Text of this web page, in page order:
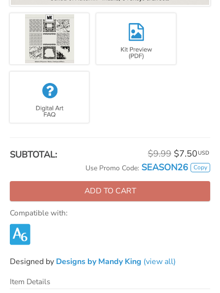
SUBTOTAL: $9.99 $7.50 USD
Use Promo Code: SEASON26 Copy
ADD TO CART
Compatible with:
Designed by Designs by Mandy King (view all)
Item Details